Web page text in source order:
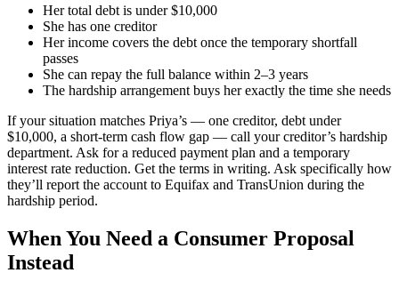
Her total debt is under $10,000
She has one creditor
Her income covers the debt once the temporary shortfall
passes
She can repay the full balance within 2–3 years
The hardship arrangement buys her exactly the time she needs
If your situation matches Priya’s — one creditor, debt under
$10,000, a short-term cash flow gap — call your creditor’s hardship
department. Ask for a reduced payment plan and a temporary
interest rate reduction. Get the terms in writing. Ask specifically how
they’ll report the account to Equifax and TransUnion during the
hardship period.
When You Need a Consumer Proposal
Instead